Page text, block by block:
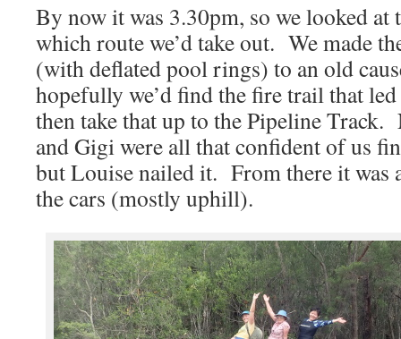
By now it was 3.30pm, so we looked at
which route we’d take out. We made
(with deflated pool rings) to an old
hopefully we’d find the fire trail that led
then take that up to the Pipeline Track.
and Gigi were all that confident of us
but Louise nailed it. From there it was
the cars (mostly uphill).